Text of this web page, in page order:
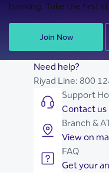
banking. Take the first
Join Now
Need help?
Riyad Line: 800
Support
Contact us
Branch &
View on
FAQ
Get your